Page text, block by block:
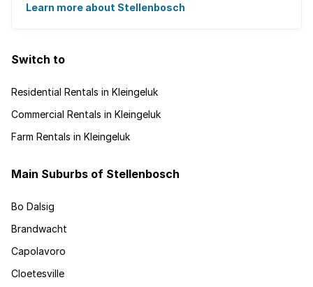
Learn more about Stellenbosch
Switch to
Residential Rentals in Kleingeluk
Commercial Rentals in Kleingeluk
Farm Rentals in Kleingeluk
Main Suburbs of Stellenbosch
Bo Dalsig
Brandwacht
Capolavoro
Cloetesville